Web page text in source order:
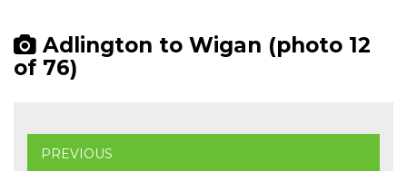
Adlington to Wigan (photo 12
of 76)
PREVIOUS